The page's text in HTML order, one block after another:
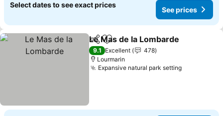
Select dates to see exact prices
See prices
ShareAdd to favorites
Le Mas de la Lombarde
9.1 Excellent
478
Lourmarin
Expansive natural park settingSee prices